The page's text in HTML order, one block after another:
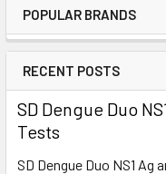
POPULAR BRANDS
RECENT POSTS
SD Dengue Duo
Tests
SD Dengue Duo NS1 Ag